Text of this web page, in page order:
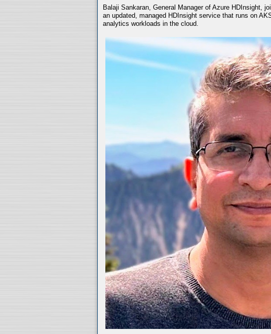
Balaji Sankaran, General Manager of Azure HDInsight,
an updated, managed HDInsight service that runs on
analytics workloads in the cloud.